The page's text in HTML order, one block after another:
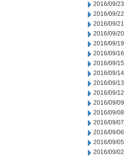
2016/09/23
2016/09/22
2016/09/21
2016/09/20
2016/09/19
2016/09/16
2016/09/15
2016/09/14
2016/09/13
2016/09/12
2016/09/09
2016/09/08
2016/09/07
2016/09/06
2016/09/05
2016/09/02